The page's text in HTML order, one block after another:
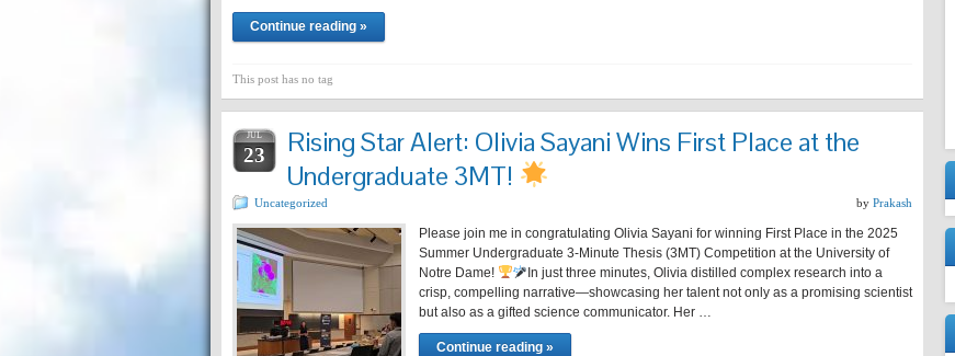
Continue reading »
This post has no tag
JUL
23
Rising Star Alert: Olivia Sayani Wins First Place at the
Undergraduate 3MT!
Uncategorized by Prakash
Please join me in congratulating Olivia Sayani for winning First Place in the 2025
Summer Undergraduate 3-Minute Thesis (3MT) Competition at the University of
Notre Dame!
In just three minutes, Olivia distilled complex research into a
crisp, compelling narrative—showcasing her talent not only as a promising scientist
but also as a gifted science communicator. Her …
Continue reading »